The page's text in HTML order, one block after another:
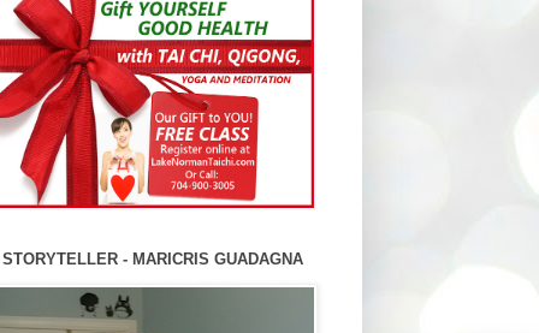
- MARICRIS GUADAGNA